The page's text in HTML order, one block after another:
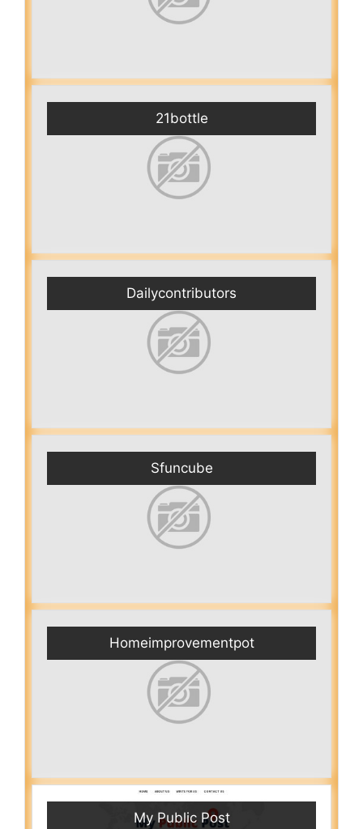
21bottle
Dailycontributors
Sfuncube
Homeimprovementpot
My Public Post